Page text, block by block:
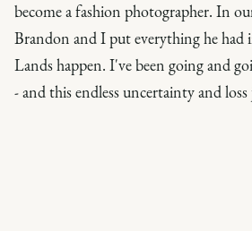
become a fashion photographer. In
Brandon and I put everything he had
Lands happen. I've been going and
- and this endless uncertainty and